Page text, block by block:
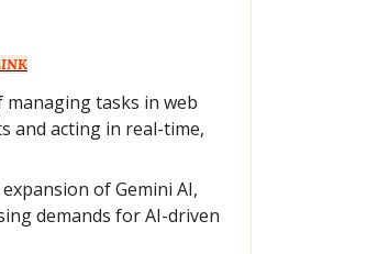
managing tasks in web
and acting in real-time,
of Gemini AI,
demands for AI-driven